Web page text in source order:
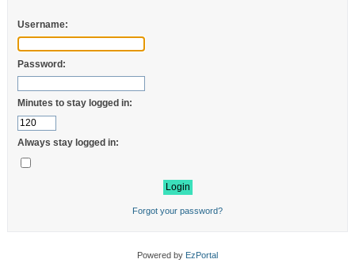
Username:
Password:
Minutes to stay logged in:
Always stay logged in:
Forgot your password?
Powered by EzPortal